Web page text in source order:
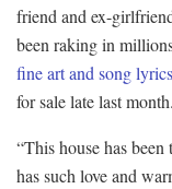
friend and ex-
been raking in
fine art and song lyrics
for sale late last month.
“This house has
has such love and